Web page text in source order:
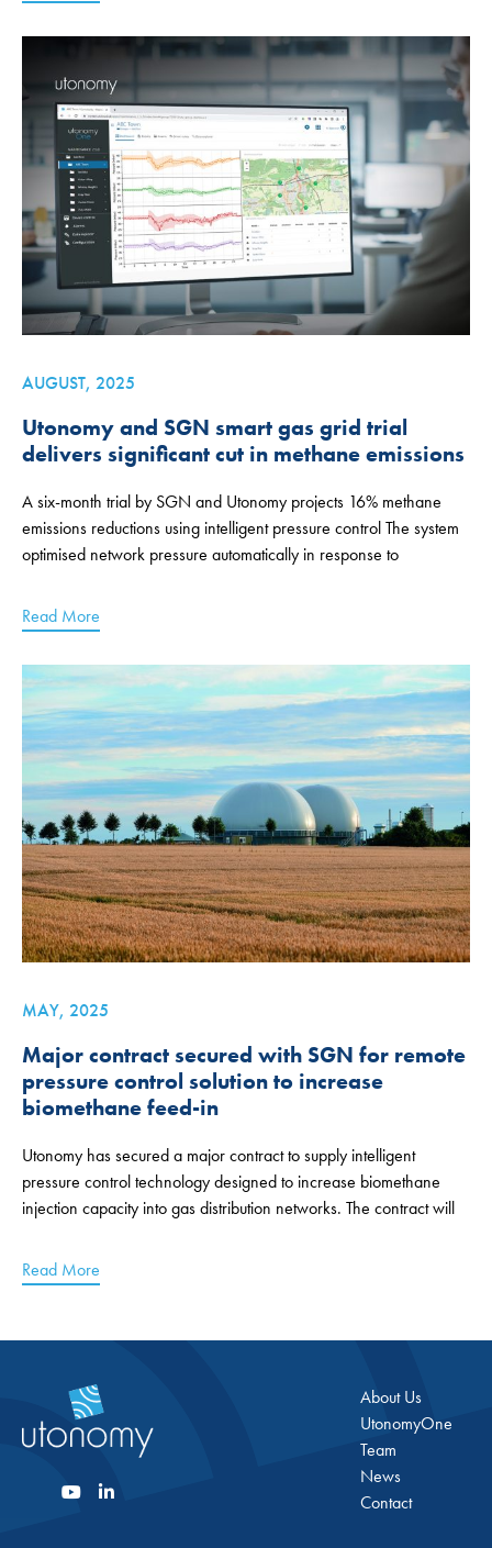
AUGUST, 2025
Utonomy and SGN smart gas grid trial
delivers significant cut in methane emissions
A six-month trial by SGN and Utonomy projects 16% methane
emissions reductions using intelligent pressure control The system
optimised network pressure automatically in response to
Read More
MAY, 2025
Major contract secured with SGN for remote
pressure control solution to increase
biomethane feed-in
Utonomy has secured a major contract to supply intelligent
pressure control technology designed to increase biomethane
injection capacity into gas distribution networks. The contract will
Read More
About Us
UtonomyOne
Team
News
Contact